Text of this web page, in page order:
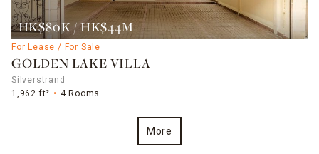
HK$80K / HK$44M
For Lease / For Sale
GOLDEN LAKE VILLA
Silverstrand
1,962 ft²
4 Rooms
More